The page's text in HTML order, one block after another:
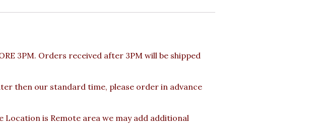
3PM. Orders received after 3PM will be shipped
then our standard time, please order in advance
Location is Remote area we may add additional